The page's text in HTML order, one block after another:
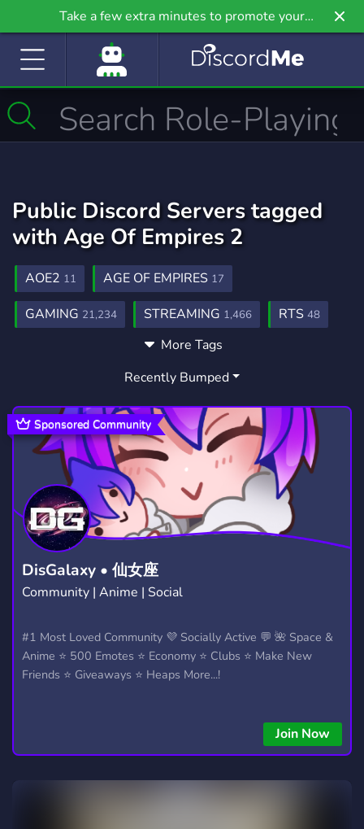
Take a few extra minutes to promote your
community even further on Griv.io, our newest
Public Discord Servers tagged
with Age Of Empires 2
AOE2 11 AGE OF EMPIRES 17
GAMING 21,234 STREAMING 1,466 RTS 48
SOCIAL 8,758 ACTIVE
CRYPTO1,810
NFT1,016 AOE 22 AGEOFEMPIRES 5
REAL TIME STRATEGY2 REALTIMESTRATEGY
DEFINITIVE EDITION AGE OF EMPIRES 3
AGE OF EMPIRES ITALIA2 AOE 2 DE1
SPIRT OF THE LAW1
AGE OF EMPIRES 4 4
AGE OF EMPIRESAGE OF EMPIRES II AGE OF EMPIRES
AGE OF EMPIRES II DE1 RETURN OF ROME
More Tags
Recently Bumped
DisGalaxy • 仙女座
Community | Anime | Social
#1 Most Loved Community 💜 Socially Active 💬 🌺 Space &
Anime ⭐ 500 Emotes ⭐ Economy ⭐ Clubs ⭐ Make New
Friends ⭐ Giveaways ⭐ Heaps More...!
Join Now
Sponsored Community